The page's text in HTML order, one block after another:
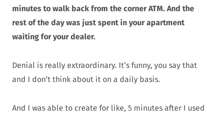
minutes to walk back from the corner ATM. And the
rest of the day was just spent in your apartment
waiting for your dealer.
Denial is really extraordinary. It’s funny, you say that
and I don’t think about it on a daily basis.
And I was able to create for like, 5 minutes after I used